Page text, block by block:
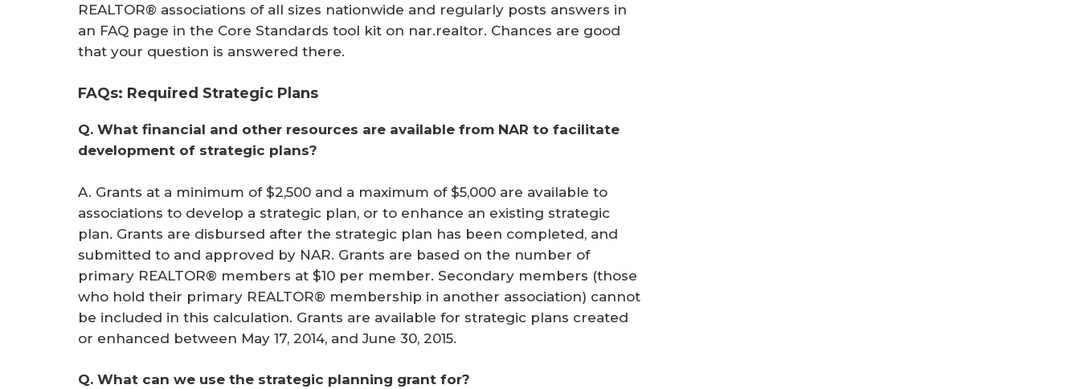
REALTOR® associations of all sizes nationwide and regularly posts answers in
an FAQ page in the Core Standards tool kit on nar.realtor. Chances are good
that your question is answered there.
FAQs: Required Strategic Plans
Q. What financial and other resources are available from NAR to facilitate
development of strategic plans?
A. Grants at a minimum of $2,500 and a maximum of $5,000 are available to
associations to develop a strategic plan, or to enhance an existing strategic
plan. Grants are disbursed after the strategic plan has been completed, and
submitted to and approved by NAR. Grants are based on the number of
primary REALTOR® members at $10 per member. Secondary members (those
who hold their primary REALTOR® membership in another association) cannot
be included in this calculation. Grants are available for strategic plans created
or enhanced between May 17, 2014, and June 30, 2015.
Q. What can we use the strategic planning grant for?